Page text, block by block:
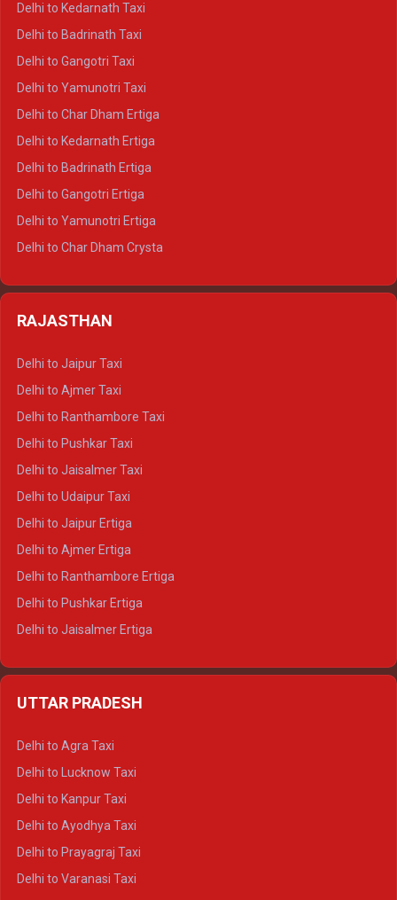
Delhi to Almora Tempo Traveller
Delhi to Haldwani Tempo Traveller
Delhi to Kedarnath Taxi
Delhi to Badrinath Taxi
Delhi to Gangotri Taxi
Delhi to Yamunotri Taxi
Delhi to Char Dham Ertiga
Delhi to Kedarnath Ertiga
Delhi to Badrinath Ertiga
Delhi to Gangotri Ertiga
Delhi to Yamunotri Ertiga
Delhi to Char Dham Crysta
Delhi to Gangotri Crysta
RAJASTHAN
Delhi to Jaipur Taxi
Delhi to Ajmer Taxi
Delhi to Ranthambore Taxi
Delhi to Pushkar Taxi
Delhi to Jaisalmer Taxi
Delhi to Udaipur Taxi
Delhi to Jaipur Ertiga
Delhi to Ajmer Ertiga
Delhi to Ranthambore Ertiga
Delhi to Pushkar Ertiga
Delhi to Jaisalmer Ertiga
Delhi to Ajmer Crysta
UTTAR PRADESH
Delhi to Agra Taxi
Delhi to Lucknow Taxi
Delhi to Kanpur Taxi
Delhi to Ayodhya Taxi
Delhi to Prayagraj Taxi
Delhi to Varanasi Taxi